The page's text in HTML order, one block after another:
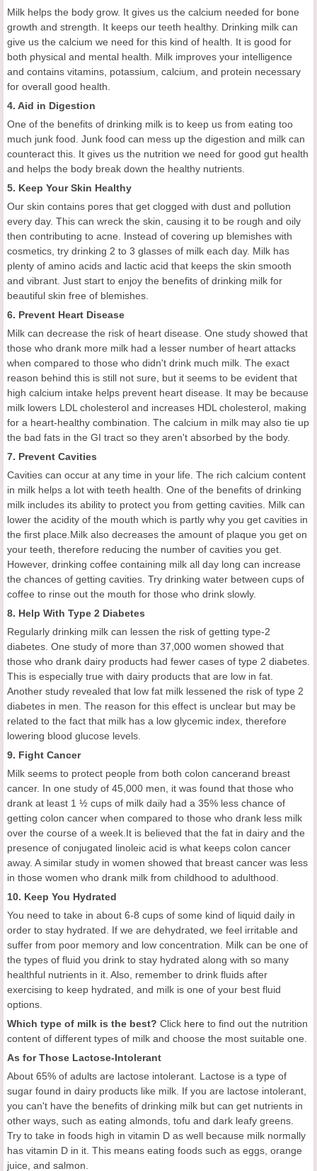
Milk helps the body grow. It gives us the calcium needed for bone
growth and strength. It keeps our teeth healthy. Drinking milk can
give us the calcium we need for this kind of health. It is good for
both physical and mental health. Milk improves your intelligence
and contains vitamins, potassium, calcium, and protein necessary
for overall good health.
4. Aid in Digestion
One of the benefits of drinking milk is to keep us from eating too
much junk food. Junk food can mess up the digestion and milk can
counteract this. It gives us the nutrition we need for good gut health
and helps the body break down the healthy nutrients.
5. Keep Your Skin Healthy
Our skin contains pores that get clogged with dust and pollution
every day. This can wreck the skin, causing it to be rough and oily
then contributing to acne. Instead of covering up blemishes with
cosmetics, try drinking 2 to 3 glasses of milk each day. Milk has
plenty of amino acids and lactic acid that keeps the skin smooth
and vibrant. Just start to enjoy the benefits of drinking milk for
beautiful skin free of blemishes.
6. Prevent Heart Disease
Milk can decrease the risk of heart disease. One study showed that
those who drank more milk had a lesser number of heart attacks
when compared to those who didn't drink much milk. The exact
reason behind this is still not sure, but it seems to be evident that
high calcium intake helps prevent heart disease. It may be because
milk lowers LDL cholesterol and increases HDL cholesterol, making
for a heart-healthy combination. The calcium in milk may also tie up
the bad fats in the GI tract so they aren't absorbed by the body.
7. Prevent Cavities
Cavities can occur at any time in your life. The rich calcium content
in milk helps a lot with teeth health. One of the benefits of drinking
milk includes its ability to protect you from getting cavities. Milk can
lower the acidity of the mouth which is partly why you get cavities in
the first place.Milk also decreases the amount of plaque you get on
your teeth, therefore reducing the number of cavities you get.
However, drinking coffee containing milk all day long can increase
the chances of getting cavities. Try drinking water between cups of
coffee to rinse out the mouth for those who drink slowly.
8. Help With Type 2 Diabetes
Regularly drinking milk can lessen the risk of getting type-2
diabetes. One study of more than 37,000 women showed that
those who drank dairy products had fewer cases of type 2 diabetes.
This is especially true with dairy products that are low in fat.
Another study revealed that low fat milk lessened the risk of type 2
diabetes in men. The reason for this effect is unclear but may be
related to the fact that milk has a low glycemic index, therefore
lowering blood glucose levels.
9. Fight Cancer
Milk seems to protect people from both colon cancerand breast
cancer. In one study of 45,000 men, it was found that those who
drank at least 1 ½ cups of milk daily had a 35% less chance of
getting colon cancer when compared to those who drank less milk
over the course of a week.It is believed that the fat in dairy and the
presence of conjugated linoleic acid is what keeps colon cancer
away. A similar study in women showed that breast cancer was less
in those women who drank milk from childhood to adulthood.
10. Keep You Hydrated
You need to take in about 6-8 cups of some kind of liquid daily in
order to stay hydrated. If we are dehydrated, we feel irritable and
suffer from poor memory and low concentration. Milk can be one of
the types of fluid you drink to stay hydrated along with so many
healthful nutrients in it. Also, remember to drink fluids after
exercising to keep hydrated, and milk is one of your best fluid
options.
Which type of milk is the best? Click here to find out the nutrition
content of different types of milk and choose the most suitable one.
As for Those Lactose-Intolerant
About 65% of adults are lactose intolerant. Lactose is a type of
sugar found in dairy products like milk. If you are lactose intolerant,
you can't have the benefits of drinking milk but can get nutrients in
other ways, such as eating almonds, tofu and dark leafy greens.
Try to take in foods high in vitamin D as well because milk normally
has vitamin D in it. This means eating foods such as eggs, orange
juice, and salmon.